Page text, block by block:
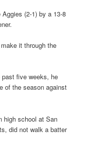
(2-1) by a 13-8
it through the
past five weeks, he
of the season against
high school at San
did not walk a batter